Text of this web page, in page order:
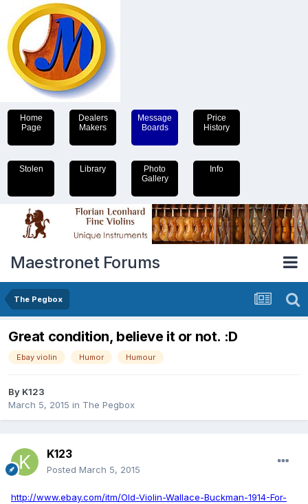
Home
Page
Dealers
Makers
Message
Boards
Price
History
Stolen Library
Photo
Gallery
Info
Maestronet Forums
The Pegbox
Great condition, believe it or not. :D
Ebay violin Humor Humour
By K123
March 5, 2015 in The Pegbox
K123
Posted March 5, 2015
http://www.ebay.com/itm/Old-Violin-Wallace-Buckman-1914-For-